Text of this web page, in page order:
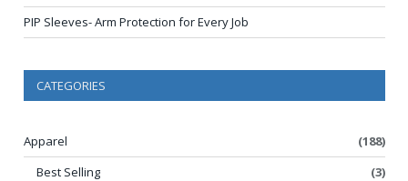
PIP Sleeves- Arm Protection for Every Job
CATEGORIES
Apparel
(188)
Best Selling
(3)